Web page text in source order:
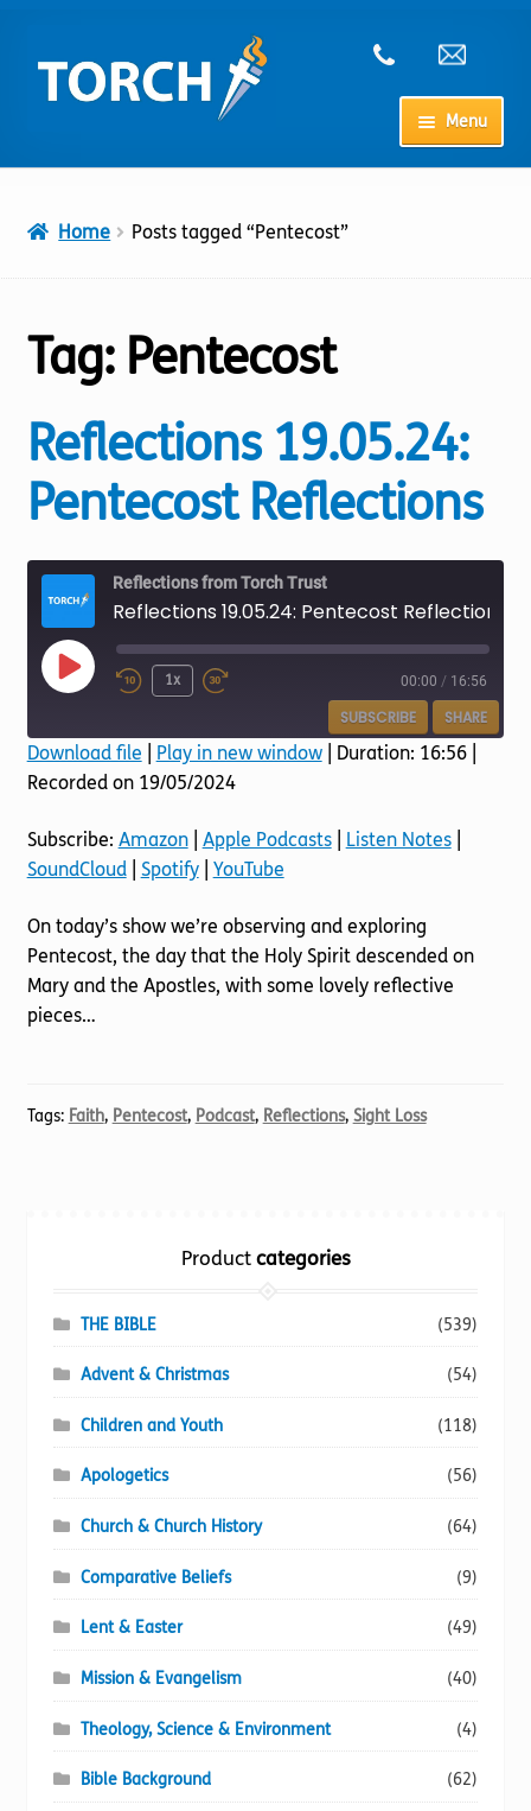
to
navigation
to
content
Menu
Home Posts tagged “Pentecost”
Tag: Pentecost
Reflections 19.05.24:
Pentecost Reflections
Reflections from Torch Trust
Reflections 19.05.24: Pentecost Reflections
Play
1x 00:00 / 16:56
SUBSCRIBE SHARE
Amazon
Spotify
SHARE
LINK
EMBED
Download file Play in new window| Duration: 16:56|
Recorded on 19/05/2024
Subscribe: Amazon| Apple Podcasts| Listen Notes|
SoundCloud| Spotify| YouTube
On today’s show we’re observing and exploring
Pentecost, the day that the Holy Spirit descended on
Mary and the Apostles, with some lovely reflective
pieces…
Tags: Faith, Pentecost, Podcast, Reflections, Sight Loss
Productcategories
THE BIBLE (539)
Advent & Christmas (54)
Children and Youth (118)
Apologetics (56)
Church & Church History (64)
Comparative Beliefs (9)
Lent & Easter (49)
Mission & Evangelism (40)
Theology, Science & Environment (4)
Bible Background (62)